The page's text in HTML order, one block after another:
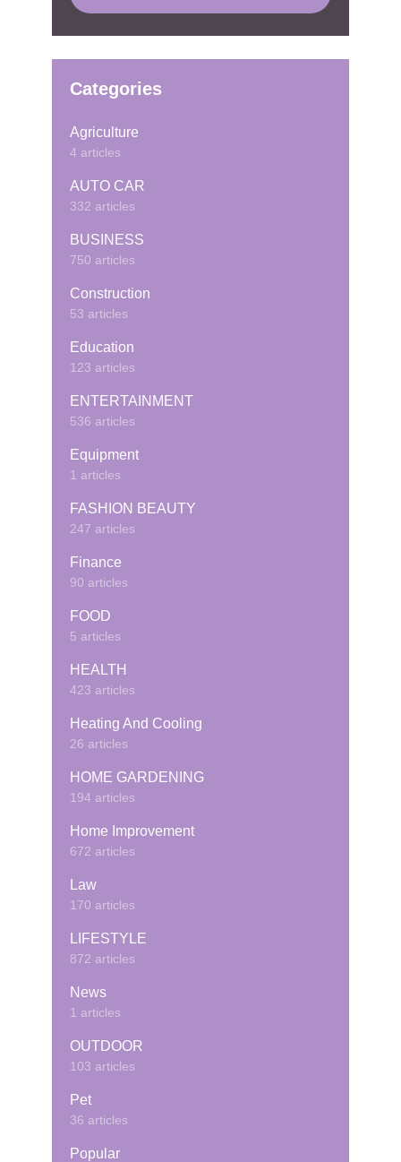
Categories
Agriculture
4 articles
AUTO CAR
332 articles
BUSINESS
750 articles
Construction
53 articles
Education
123 articles
ENTERTAINMENT
536 articles
Equipment
1 articles
FASHION BEAUTY
247 articles
Finance
90 articles
FOOD
5 articles
HEALTH
423 articles
Heating And Cooling
26 articles
HOME GARDENING
194 articles
Home Improvement
672 articles
Law
170 articles
LIFESTYLE
872 articles
News
1 articles
OUTDOOR
103 articles
Pet
36 articles
Popular